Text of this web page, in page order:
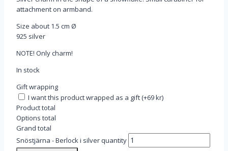
attachment on armband.
Size about 1.5 cm Ø
925 silver
NOTE! Only charm!
In stock
Gift wrapping
I want this product wrapped as a gift(+69 kr)
Product total
Options total
Grand total
Snöstjärna - Berlock i silver quantity